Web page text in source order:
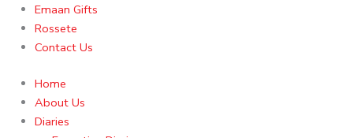
Emaan Gifts
Rossete
Contact Us
Home
About Us
Diaries